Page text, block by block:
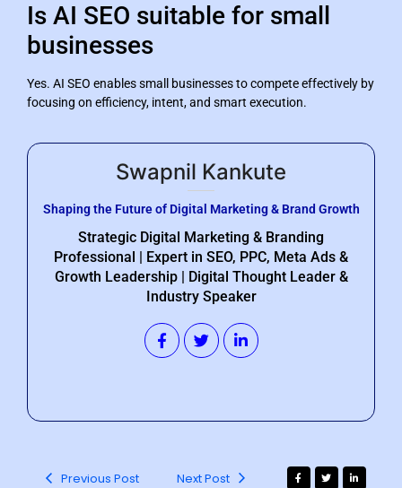
Is AI SEO suitable for small
businesses
Yes. AI SEO enables small businesses to compete effectively by
focusing on efficiency, intent, and smart execution.
Swapnil Kankute
Shaping the Future of Digital Marketing & Brand Growth
Strategic Digital Marketing & Branding
Professional | Expert in SEO, PPC, Meta Ads &
Growth Leadership | Digital Thought Leader &
Industry Speaker
Previous Post Next Post